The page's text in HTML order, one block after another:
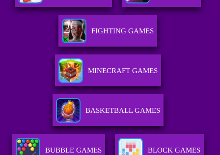
FIGHTING GAMES
MINECRAFT GAMES
BASKETBALL GAMES
BUBBLE GAMES BLOCK GAMES